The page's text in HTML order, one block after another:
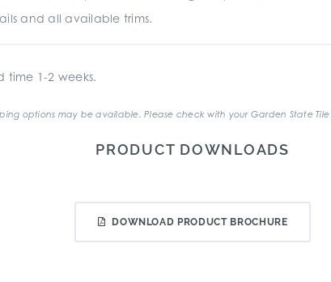
and all available trims.
time 1-2 weeks.
options may be available. Please check with your Garden State
PRODUCT DOWNLOADS
DOWNLOAD PRODUCT BROCHURE